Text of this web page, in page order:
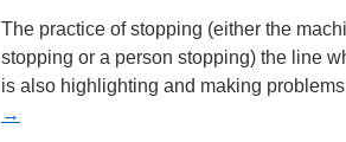
The practice of stopping (either the
stopping or a person stopping) the line
is also highlighting and making
→